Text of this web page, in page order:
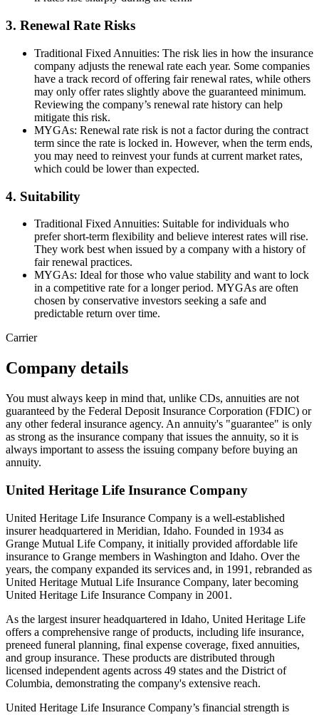
3. Renewal Rate Risks
Traditional Fixed Annuities: The risk lies in how the insurance
company adjusts the renewal rate each year. Some companies
have a track record of offering fair renewal rates, while others
may only offer rates slightly above the guaranteed minimum.
Reviewing the company’s renewal rate history can help
mitigate this risk.
MYGAs: Renewal rate risk is not a factor during the contract
term since the rate is locked in. However, when the term ends,
you may need to reinvest your funds at current market rates,
which could be lower than expected.
4. Suitability
Traditional Fixed Annuities: Suitable for individuals who
prefer short-term flexibility and believe interest rates will rise.
They work best when issued by a company with a history of
fair renewal practices.
MYGAs: Ideal for those who value stability and want to lock
in a competitive rate for a longer period. MYGAs are often
chosen by conservative investors seeking a safe and
predictable return over time.
Carrier
Company details
You must always keep in mind that, unlike CDs, annuities are not
guaranteed by the Federal Deposit Insurance Corporation (FDIC) or
any other federal insurance agency. An annuity's "guarantee" is only
as strong as the insurance company that issues the annuity, so it is
always important to assess the issuing company before buying an
annuity.
United Heritage Life Insurance Company
United Heritage Life Insurance Company is a well-established
insurer headquartered in Meridian, Idaho. Founded in 1934 as
Grange Mutual Life Company, it initially provided affordable life
insurance to Grange members in Washington and Idaho. Over the
years, the company expanded its services and, in 1991, rebranded as
United Heritage Mutual Life Insurance Company, later becoming
United Heritage Life Insurance Company in 2001.
As the largest insurer headquartered in Idaho, United Heritage Life
offers a comprehensive range of products, including life insurance,
preneed funeral planning, final expense coverage, fixed annuities,
and group insurance. These products are distributed through
licensed independent agents across 49 states and the District of
Columbia, demonstrating the company's extensive reach.
United Heritage Life Insurance Company’s financial strength is